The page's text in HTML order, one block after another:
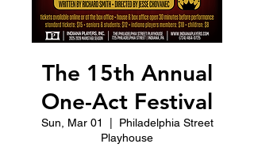
The 15th Annual
One-Act Festival
Sun, Mar 01
Philadelphia Street
Playhouse